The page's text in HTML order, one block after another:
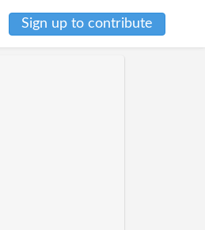
Sign up to contribute